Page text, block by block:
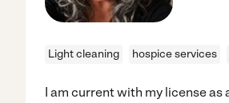
Light cleaning hospice services
I am current with my license